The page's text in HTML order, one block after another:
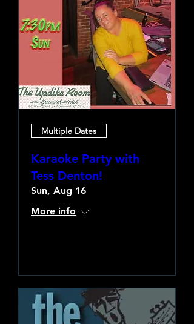
Multiple Dates
Karaoke Party with
Tess Denton!
Sun, Aug 16
More info